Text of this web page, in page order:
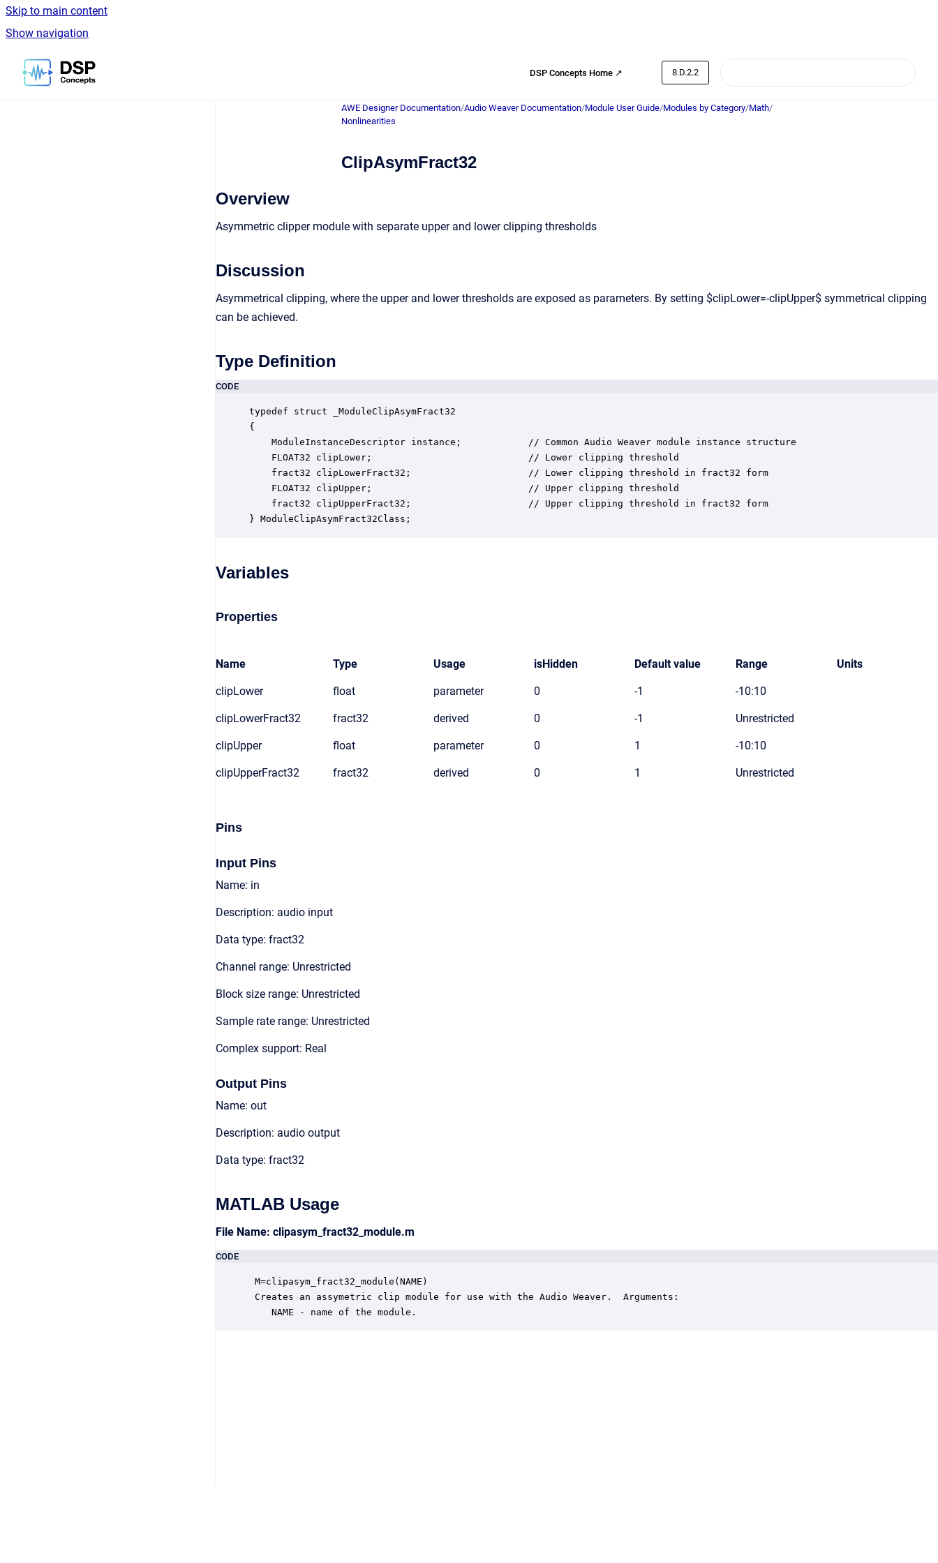
Skip to main content
Show navigation
Go to homepage
DSP Concepts Home ↗ 8.D.2.2
AWE Designer Documentation/Audio Weaver Documentation/Module User Guide/Modules by Category/Math/
Nonlinearities
ClipAsymFract32
Overview
Asymmetric clipper module with separate upper and lower clipping thresholds
Discussion
Asymmetrical clipping, where the upper and lower thresholds are exposed as parameters. By setting $clipLower=-clipUpper$ symmetrical clipping
can be achieved.
Type Definition
CODE
typedef struct _ModuleClipAsymFract32
{
    ModuleInstanceDescriptor instance;            // Common Audio Weaver module instance structure
    FLOAT32 clipLower;                            // Lower clipping threshold
    fract32 clipLowerFract32;                     // Lower clipping threshold in fract32 form
    FLOAT32 clipUpper;                            // Upper clipping threshold
    fract32 clipUpperFract32;                     // Upper clipping threshold in fract32 form
} ModuleClipAsymFract32Class;
Variables
Properties
Name Type Usage isHidden Default value Range Units
clipLower float parameter 0 -1 -10:10
clipLowerFract32 fract32 derived 0 -1 Unrestricted
clipUpper float parameter 0 1 -10:10
clipUpperFract32 fract32 derived 0 1 Unrestricted
Pins
Input Pins
Name: in
Description: audio input
Data type: fract32
Channel range: Unrestricted
Block size range: Unrestricted
Sample rate range: Unrestricted
Complex support: Real
Output Pins
Name: out
Description: audio output
Data type: fract32
MATLAB Usage
File Name: clipasym_fract32_module.m
CODE
M=clipasym_fract32_module(NAME)
Creates an assymetric clip module for use with the Audio Weaver.  Arguments:
    NAME - name of the module.